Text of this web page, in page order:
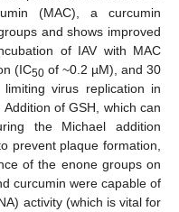
(MAC), a curcumin
and shows improved
of IAV with MAC
(IC50 of ~0.2 µM), and 30
virus replication in
Addition of GSH, which can
the Michael addition
prevent plaque formation,
of the enone groups on
curcumin were capable of
activity (which is vital for